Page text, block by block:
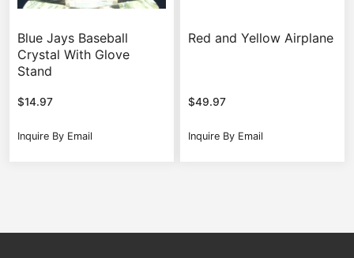
Blue Jays Baseball
Crystal With Glove
Stand
$14.97
Inquire By Email
Red and Yellow Airplane
$49.97
Inquire By Email